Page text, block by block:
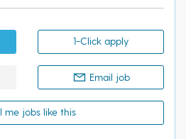
1-Click apply
Email job
me jobs like this